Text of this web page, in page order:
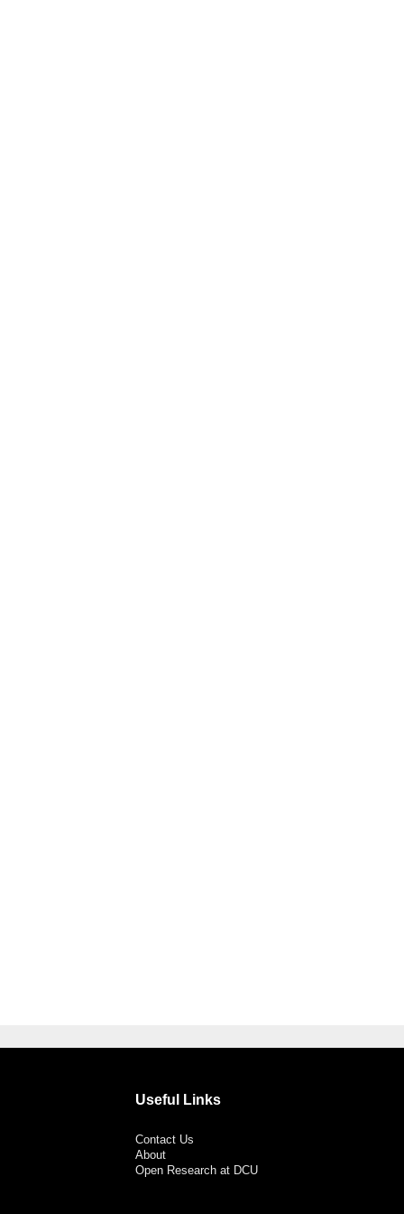
Useful Links
Contact Us
About
Open Research at DCU